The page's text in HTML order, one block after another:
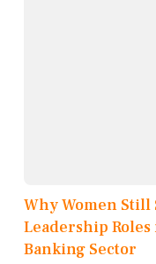
Why Women Still
Leadership
Banking Sector